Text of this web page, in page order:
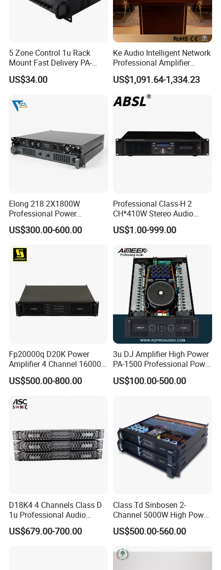
5 Zone Control 1u Rack
Mount Fast Delivery PA-
180UL Mixing Amplifier
US$34.00
Ke Audio Intelligent Network
Professional Amplifier
Ke2e30 Two Channels
US$1,091.64-1,334.23
Elong 218 2X1800W
Professional Power
Amplifier and Sound
Amplifier for Audiophiles
US$300.00-600.00
Professional Class-H 2
CH*410W Stereo Audio
Power Amplifier for KTV
Party Performance
US$1.00-999.00
Fp20000q D20K Power
Amplifier 4 Channel 16000
Watts Class D 2u Power
Amplifier Audio Subwoofer
US$500.00-800.00
3u DJ Amplifier High Power
PA-1500 Professional Power
Amplifiers Big Event
Acoustics
US$100.00-500.00
D18K4 4 Channels Class D
1u Professional Audio
Power Amplifier for
Livehouse
US$679.00-700.00
Class Td Sinbosen 2-
Channel 5000W High Power
Professional Audio Sound
Ds-14K Amplifier Aound
US$500.00-560.00